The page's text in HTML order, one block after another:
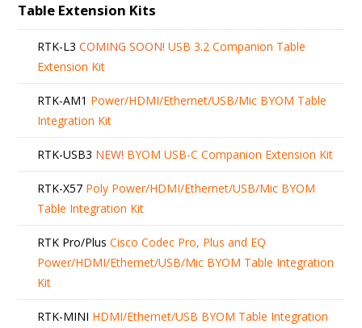
Table Extension Kits
RTK-L3 COMING SOON! USB 3.2 Companion Table
Extension Kit
RTK-AM1 Power/HDMI/Ethernet/USB/Mic BYOM Table
Integration Kit
RTK-USB3 NEW! BYOM USB-C Companion Extension Kit
RTK-X57 Poly Power/HDMI/Ethernet/USB/Mic BYOM
Table Integration Kit
RTK Pro/Plus Cisco Codec Pro, Plus and EQ
Power/HDMI/Ethernet/USB/Mic BYOM Table Integration
Kit
RTK-MINI HDMI/Ethernet/USB BYOM Table Integration